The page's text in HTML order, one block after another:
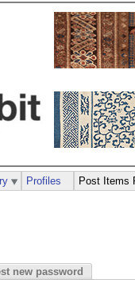
new password
Profiles Post Items